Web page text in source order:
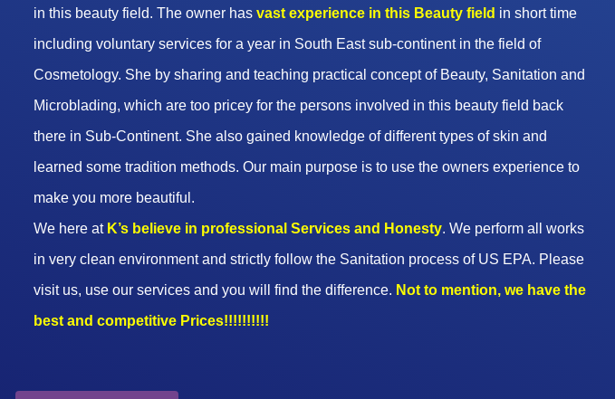
in this beauty field. The owner has vast experience in this Beauty field in short time
including voluntary services for a year in South East sub-continent in the field of
Cosmetology. She by sharing and teaching practical concept of Beauty, Sanitation and
Microblading, which are too pricey for the persons involved in this beauty field back
there in Sub-Continent. She also gained knowledge of different types of skin and
learned some tradition methods. Our main purpose is to use the owners experience to
make you more beautiful.
We here at K’s believe in professional Services and Honesty. We perform all works
in very clean environment and strictly follow the Sanitation process of US EPA. Please
visit us, use our services and you will find the difference. Not to mention, we have the
best and competitive Prices!!!!!!!!!!